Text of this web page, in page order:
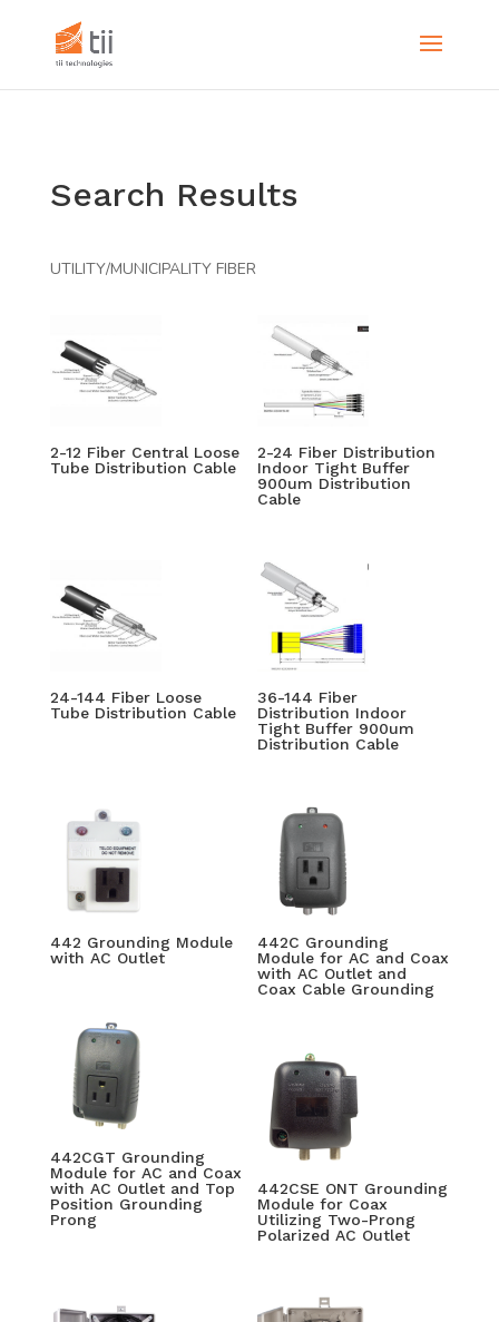
Search Results
UTILITY/MUNICIPALITY FIBER
2-12 Fiber Central Loose
Tube Distribution Cable
2-24 Fiber Distribution
Indoor Tight Buffer
900um Distribution
Cable
24-144 Fiber Loose
Tube Distribution Cable
36-144 Fiber
Distribution Indoor
Tight Buffer 900um
Distribution Cable
442 Grounding Module
with AC Outlet
442C Grounding
Module for AC and Coax
with AC Outlet and
Coax Cable Grounding
442CGT Grounding
Module for AC and Coax
with AC Outlet and Top
Position Grounding
Prong
442CSE ONT Grounding
Module for Coax
Utilizing Two-Prong
Polarized AC Outlet